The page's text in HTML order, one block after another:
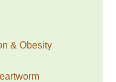
& Obesity